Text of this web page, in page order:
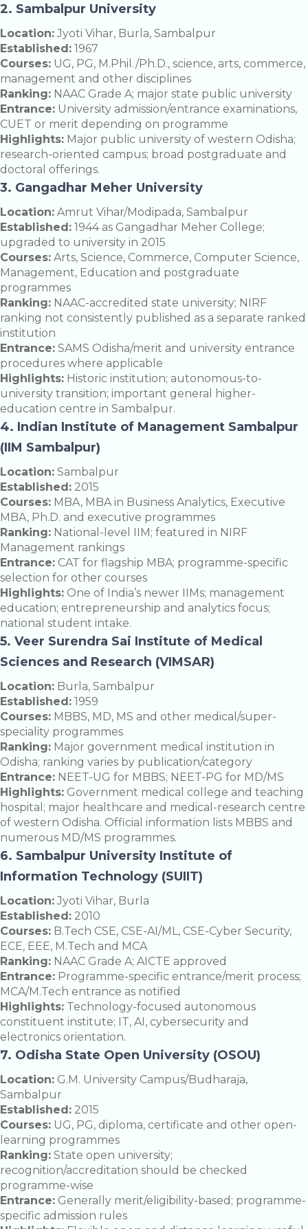
2. Sambalpur University
Location: Jyoti Vihar, Burla, Sambalpur
Established: 1967
Courses: UG, PG, M.Phil./Ph.D., science, arts, commerce,
management and other disciplines
Ranking: NAAC Grade A; major state public university
Entrance: University admission/entrance examinations,
CUET or merit depending on programme
Highlights: Major public university of western Odisha;
research-oriented campus; broad postgraduate and
doctoral offerings.
3. Gangadhar Meher University
Location: Amrut Vihar/Modipada, Sambalpur
Established: 1944 as Gangadhar Meher College;
upgraded to university in 2015
Courses: Arts, Science, Commerce, Computer Science,
Management, Education and postgraduate
programmes
Ranking: NAAC-accredited state university; NIRF
ranking not consistently published as a separate ranked
institution
Entrance: SAMS Odisha/merit and university entrance
procedures where applicable
Highlights: Historic institution; autonomous-to-
university transition; important general higher-
education centre in Sambalpur.
4. Indian Institute of Management Sambalpur
(IIM Sambalpur)
Location: Sambalpur
Established: 2015
Courses: MBA, MBA in Business Analytics, Executive
MBA, Ph.D. and executive programmes
Ranking: National-level IIM; featured in NIRF
Management rankings
Entrance: CAT for flagship MBA; programme-specific
selection for other courses
Highlights: One of India’s newer IIMs; management
education; entrepreneurship and analytics focus;
national student intake.
5. Veer Surendra Sai Institute of Medical
Sciences and Research (VIMSAR)
Location: Burla, Sambalpur
Established: 1959
Courses: MBBS, MD, MS and other medical/super-
speciality programmes
Ranking: Major government medical institution in
Odisha; ranking varies by publication/category
Entrance: NEET-UG for MBBS; NEET-PG for MD/MS
Highlights: Government medical college and teaching
hospital; major healthcare and medical-research centre
of western Odisha. Official information lists MBBS and
numerous MD/MS programmes.
6. Sambalpur University Institute of
Information Technology (SUIIT)
Location: Jyoti Vihar, Burla
Established: 2010
Courses: B.Tech CSE, CSE-AI/ML, CSE-Cyber Security,
ECE, EEE, M.Tech and MCA
Ranking: NAAC Grade A; AICTE approved
Entrance: Programme-specific entrance/merit process;
MCA/M.Tech entrance as notified
Highlights: Technology-focused autonomous
constituent institute; IT, AI, cybersecurity and
electronics orientation.
7. Odisha State Open University (OSOU)
Location: G.M. University Campus/Budharaja,
Sambalpur
Established: 2015
Courses: UG, PG, diploma, certificate and other open-
learning programmes
Ranking: State open university;
recognition/accreditation should be checked
programme-wise
Entrance: Generally merit/eligibility-based; programme-
specific admission rules